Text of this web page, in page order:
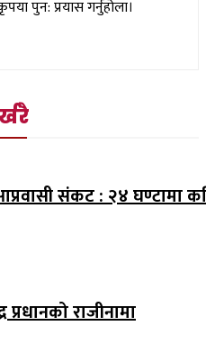
पुन: प्रयास गर्नुहोला।
संकट : २४ घण्टामा
प्रधानको राजीनामा